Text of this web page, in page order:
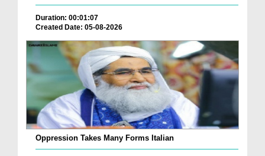
Duration: 00:01:07
Created Date: 05-08-2026
Oppression Takes Many Forms Italian